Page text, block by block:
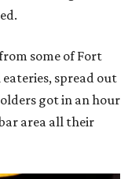
some of Fort
spread out
got in an hour
area all their